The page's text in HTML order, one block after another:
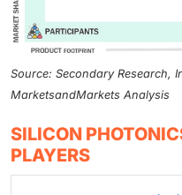
Source: Secondary Research,
MarketsandMarkets Analysis
SILICON
PLAYERS